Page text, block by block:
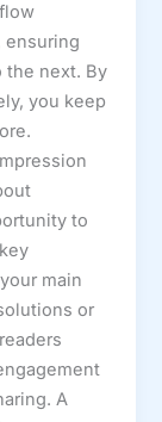
ensuring
the next. By
you keep
to
main
or
A